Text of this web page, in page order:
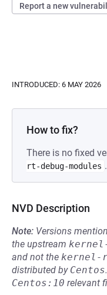
Report a new
INTRODUCED: 6 MAY 2026
How to fix?
There is no fixed
rt-debug-modules .
NVD Description
Note: Versions
the upstream
and not the kernel-
distributed by Centos.
Centos:10 relevant